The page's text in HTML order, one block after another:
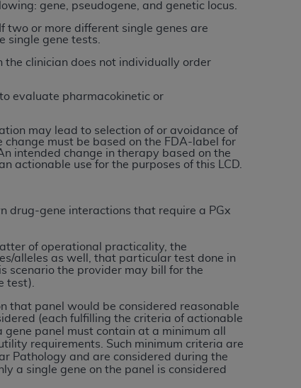
gene, pseudogene, and genetic locus.
or more different single genes are
single gene tests.
clinician does not individually order
evaluate pharmacokinetic or
may lead to selection of or avoidance of
must be based on the FDA-label for
intended change in therapy based on the
actionable use for the purposes of this LCD.
drug-gene interactions that require a PGx
of operational practicality, the
alleles as well, that particular test done in
scenario the provider may bill for the
test).
that panel would be considered reasonable
(each fulfilling the criteria of actionable
panel must contain at a minimum all
requirements. Such minimum criteria are
Pathology and are considered during the
a single gene on the panel is considered
kind, either expressed or implied,
No fee schedules, basic unit, relative
dispense dental services.ADAhas no
by the
use, nonuse, or interpretation of
if you violate the terms of this
pertaining to the license or use of the
inaccuracies in the information or
direct, indirect, special, incidental, or
in this Agreement. If the foregoing
labeled“I ACCEPT”. If you do not
“I DO NOT ACCEPT”
04